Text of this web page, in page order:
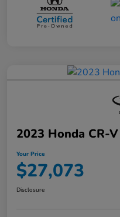
2023 Honda CR-
Your Price
$27,073
Disclosure